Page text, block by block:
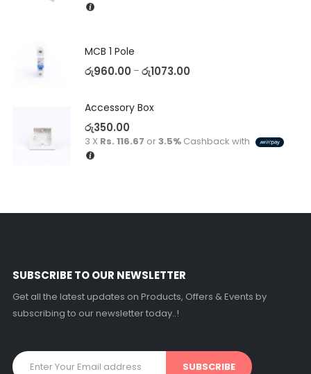
MCB 1 Pole
රු960.00 – රු1073.00
Accessory Box
රු350.00
3 X Rs. 116.67 or3.5%Cashback with
SUBSCRIBE TO OUR NEWSLETTER
Get all the latest updates on Products, Offers & Events by
subscribing to our newsletter today..!